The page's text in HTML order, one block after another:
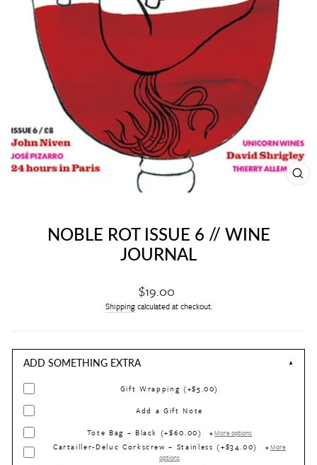
NOBLE ROT ISSUE 6 // WINE
JOURNAL
Regular
price
$19.00
Shippingcalculated at checkout.
ADD SOMETHING EXTRA ▼
Gift Wrapping (+$5.00)
Add a Gift Note
Tote Bag – Black (+$60.00)
•More options
Cartailler-Deluc Corkscrew – Stainless (+$34.00) • More
options